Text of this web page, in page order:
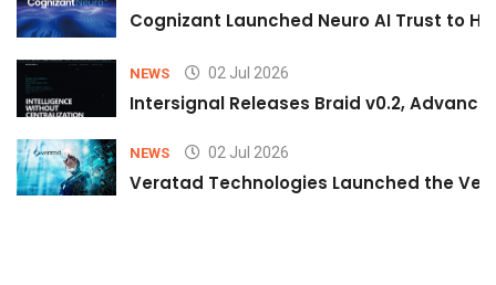
Cognizant Launched Neuro AI Trust to
NEWS 02 Jul 2026
Intersignal Releases Braid v0.2,
NEWS 02 Jul 2026
Veratad Technologies Launched the